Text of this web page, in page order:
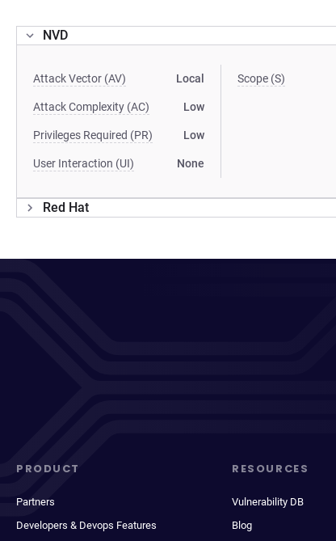
NVD
Attack Vector (AV) Local
Attack Complexity (AC) Low
Privileges Required (PR) Low
User Interaction (UI) None
Scope (S)
Red Hat
PRODUCT
Partners
Developers & Devops Features
RESOURCES
Vulnerability DB
Blog